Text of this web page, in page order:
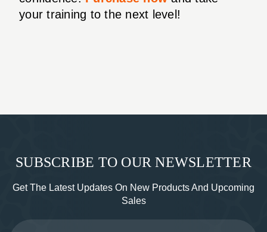
your training to the next level!
SUBSCRIBE TO OUR NEWSLETTER
Get The Latest Updates On New Products And Upcoming
Sales
Email